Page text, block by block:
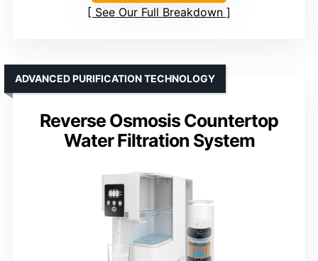
See Our Full Breakdown
Reverse Osmosis Countertop
Water Filtration System
ADVANCED PURIFICATION TECHNOLOGY